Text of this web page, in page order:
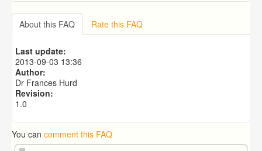
BRAD and HUNT families
PATRICIA COUSINS NEE EAMES
RYALL family, coach builders
Trigg (1780-1840)
About this FAQ Rate this FAQ
Last update:
2013-09-03 13:36
Author:
Dr Frances Hurd
Revision:
1.0
You can comment this FAQ